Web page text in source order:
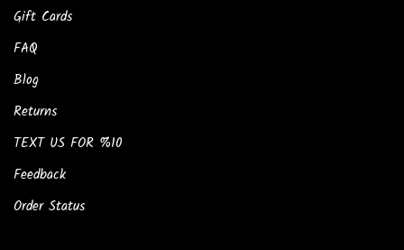
Gift Cards
FAQ
Blog
Returns
TEXT US FOR %10
Feedback
Order Status